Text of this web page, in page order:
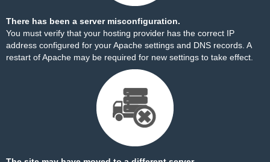
There has been a server misconfiguration.
You must verify that your hosting provider has the correct IP
address configured for your Apache settings and DNS records. A
restart of Apache may be required for new settings to take effect.